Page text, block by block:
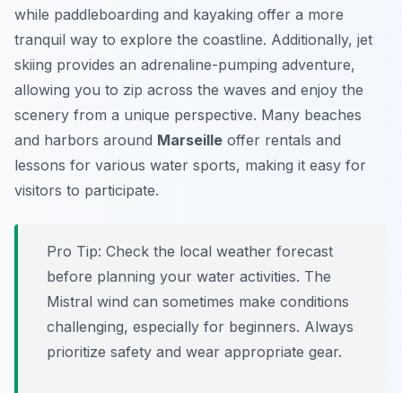
while paddleboarding and kayaking offer a more
tranquil way to explore the coastline. Additionally, jet
skiing provides an adrenaline-pumping adventure,
allowing you to zip across the waves and enjoy the
scenery from a unique perspective. Many beaches
and harbors around Marseille offer rentals and
lessons for various water sports, making it easy for
visitors to participate.
Pro Tip: Check the local weather forecast
before planning your water activities. The
Mistral wind can sometimes make conditions
challenging, especially for beginners. Always
prioritize safety and wear appropriate gear.